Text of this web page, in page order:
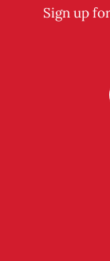
Sign up